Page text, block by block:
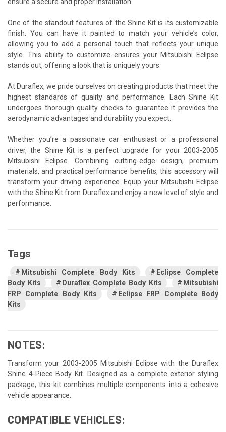
One of the standout features of the Shine Kit is its customizable
finish. You can have it painted to match your vehicle’s color,
allowing you to add a personal touch that reflects your unique
style. This ability to customize ensures your Mitsubishi Eclipse
stands out, offering a look that is uniquely yours.
At Duraflex, we pride ourselves on creating products that meet the
highest standards of quality and performance. Each Shine Kit
undergoes thorough quality checks to guarantee it provides the
aerodynamic advantages and durability you expect.
Whether you’re a passionate car enthusiast or a professional
driver, the Shine Kit is a perfect upgrade for your 2003-2005
Mitsubishi Eclipse. Combining cutting-edge design, premium
materials, and practical performance benefits, this accessory will
transform your driving experience. Equip your Mitsubishi Eclipse
with the Shine Kit from Duraflex and enjoy a new level of style and
performance.
Tags
Mitsubishi Complete Body Kits
Eclipse Complete
Body Kits
Duraflex Complete Body Kits
Mitsubishi
FRP Complete Body Kits
Eclipse FRP Complete Body
Kits
NOTES:
Transform your 2003-2005 Mitsubishi Eclipse with the Duraflex
Shine 4-Piece Body Kit. Designed as a complete exterior styling
package, this kit combines multiple components into a cohesive
vehicle appearance.
COMPATIBLE VEHICLES: